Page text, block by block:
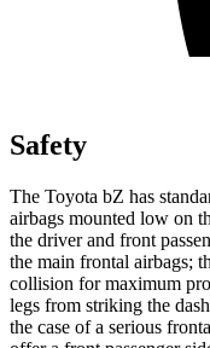
Safety
The Toyota bZ has
airbags mounted low on
the driver and front
the main frontal airbags;
collision for maximum
legs from striking the
the case of a serious